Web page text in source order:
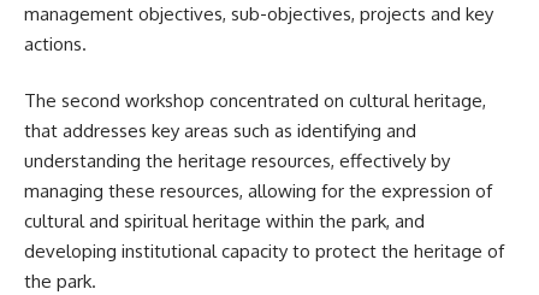
management objectives, sub-objectives, projects and key
actions.
The second workshop concentrated on cultural heritage,
that addresses key areas such as identifying and
understanding the heritage resources, effectively by
managing these resources, allowing for the expression of
cultural and spiritual heritage within the park, and
developing institutional capacity to protect the heritage of
the park.